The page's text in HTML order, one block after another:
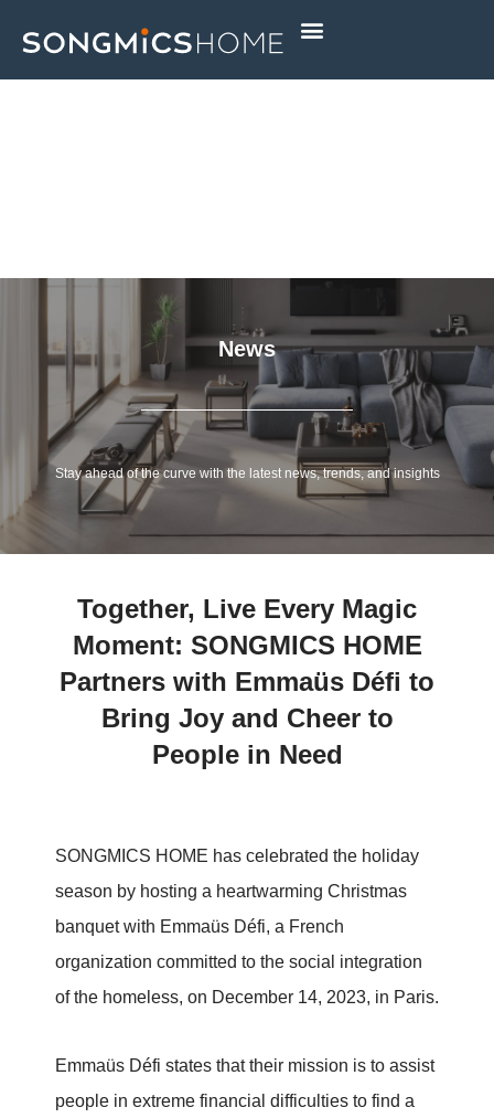
Skip
to
News
Stay ahead of the curve with the latest news, trends, and insights
Together, Live Every Magic
Moment: SONGMICS HOME
Partners with Emmaüs Défi to
Bring Joy and Cheer to
People in Need
SONGMICS HOME has celebrated the holiday
season by hosting a heartwarming Christmas
banquet with Emmaüs Défi, a French
organization committed to the social integration
of the homeless, on December 14, 2023, in Paris.
Emmaüs Défi states that their mission is to assist
people in extreme financial difficulties to find a